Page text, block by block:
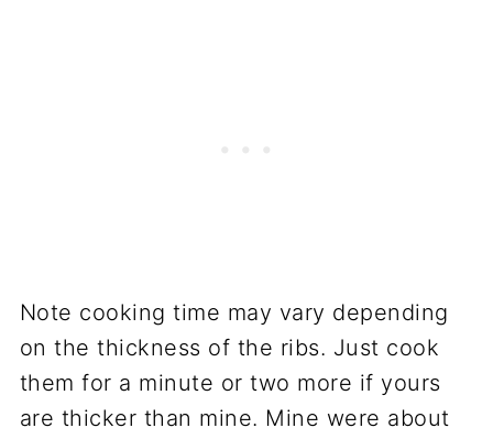
Note cooking time may vary depending
on the thickness of the ribs. Just cook
them for a minute or two more if yours
are thicker than mine. Mine were about